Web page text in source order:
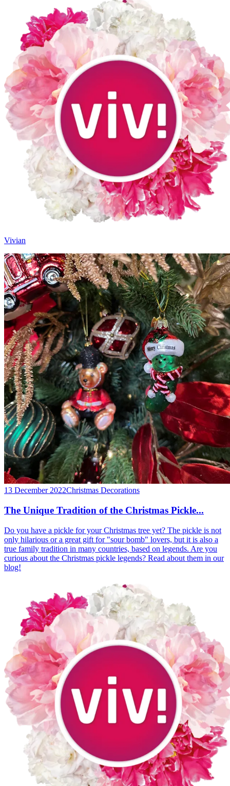
Vivian
13 December 2022Christmas Decorations
The Unique Tradition of the Christmas Pickle...
Do you have a pickle for your Christmas tree yet? The pickle is not
only hilarious or a great gift for "sour bomb" lovers, but it is also a
true family tradition in many countries, based on legends. Are you
curious about the Christmas pickle legends? Read about them in our
blog!